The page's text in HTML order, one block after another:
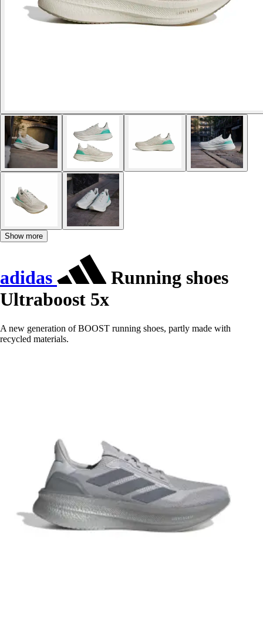
Show more
adidas
Running shoes
Ultraboost 5x
A new generation of BOOST running shoes, partly made with
recycled materials.